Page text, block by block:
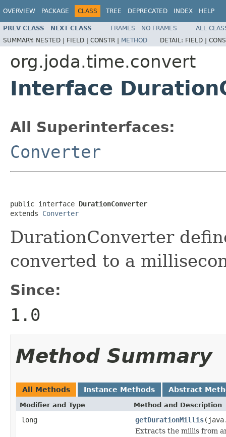
OVERVIEW PACKAGE CLASS TREE DEPRECATED INDEX HELP
PREV CLASS NEXT CLASS FRAMES NO FRAMES
ALL
SUMMARY: NESTED | FIELD | CONSTR | METHOD DETAIL: FIELD |
org.joda.time.convert
Interface
All Superinterfaces:
Converter
public interface DurationConverter
extends Converter
DurationConverter
converted to a
Since:
1.0
Method Summary
All Methods Instance Methods Abstract
Modifier and Type Method and Description
long getDurationMillis
Extracts the millis from